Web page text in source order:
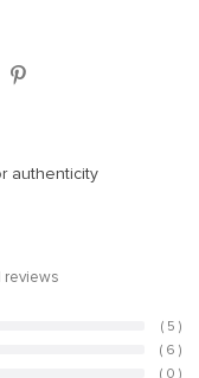
authenticity
reviews
( 5 )
( 6 )
( 0 )